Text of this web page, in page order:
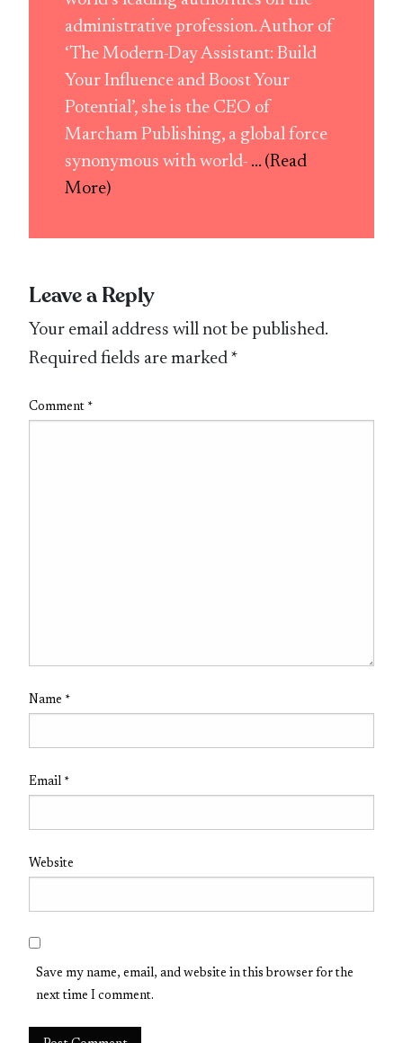
administrative profession. Author of
‘The Modern-Day Assistant: Build
Your Influence and Boost Your
Potential’, she is the CEO of
Marcham Publishing, a global force
synonymous with world- ... (Read
More)
Leave a Reply
Your email address will not be published.
Required fields are marked *
Comment *
Name *
Email *
Website
Save my name, email, and website in this browser for the
next time I comment.